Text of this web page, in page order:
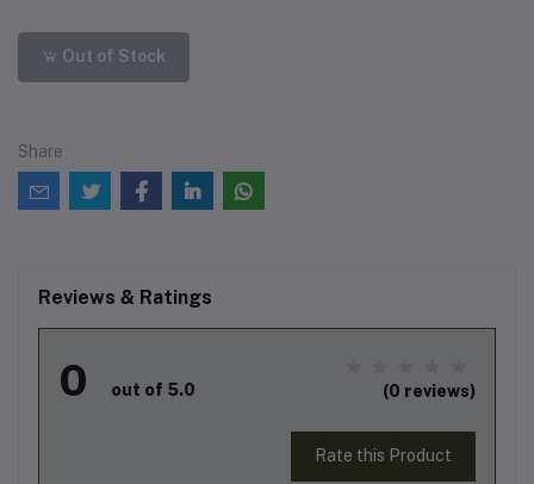
Out of Stock
Share
Reviews & Ratings
0 out of 5.0 (0 reviews)
Rate this Product